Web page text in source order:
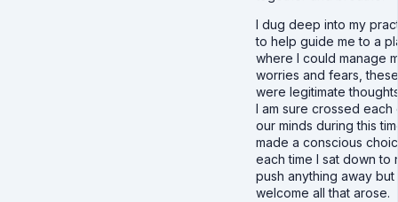
I dug deep into my
to help guide me to a
where I could manage
worries and fears, these
were legitimate
I am sure crossed each
our minds during this
made a conscious
each time I sat down to
push anything away but
welcome all that arose.